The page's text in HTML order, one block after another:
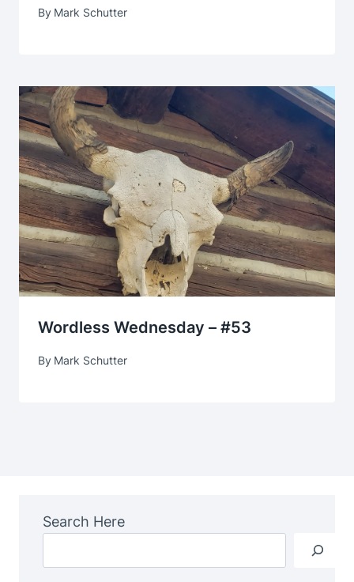
By Mark Schutter
Wordless Wednesday – #53
By Mark Schutter
Search Here